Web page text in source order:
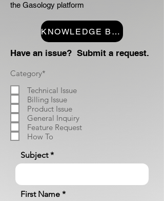
the Gasology platform
KNOWLEDGE BASE
Have an issue? Submit a request.
Category*
Technical Issue
Billing Issue
Product Issue
General Inquiry
Feature Request
How To
Subject
First Name